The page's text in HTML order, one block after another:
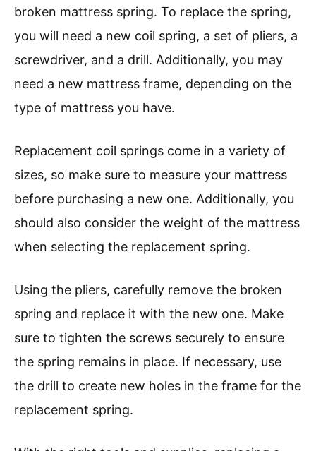
broken mattress spring. To replace the spring,
you will need a new coil spring, a set of pliers, a
screwdriver, and a drill. Additionally, you may
need a new mattress frame, depending on the
type of mattress you have.
Replacement coil springs come in a variety of
sizes, so make sure to measure your mattress
before purchasing a new one. Additionally, you
should also consider the weight of the mattress
when selecting the replacement spring.
Using the pliers, carefully remove the broken
spring and replace it with the new one. Make
sure to tighten the screws securely to ensure
the spring remains in place. If necessary, use
the drill to create new holes in the frame for the
replacement spring.